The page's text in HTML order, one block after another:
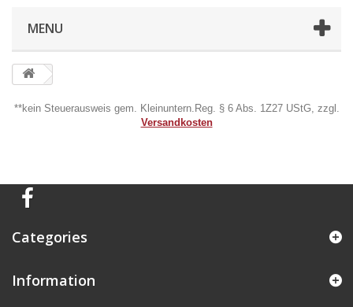
MENU
**kein Steuerausweis gem. Kleinuntern.Reg. § 6 Abs. 1Z27 UStG, zzgl.
Versandkosten
Categories
Information